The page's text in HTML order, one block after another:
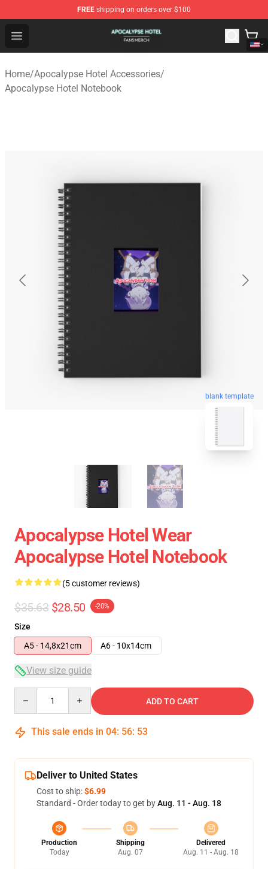
FREE shipping on orders over $100
Open menu
Apocalypse Hotel Shop - Official Apocalypse Hotel
Home/Apocalypse Hotel Accessories/
Apocalypse Hotel Notebook
blank template
Apocalypse Hotel Wear
Apocalypse Hotel Notebook
(5 customer reviews)
$35.63 $28.50 -20%
Size
A5 - 14,8x21cm
A6 - 10x14cm
View size guide
ADD TO CART
This sale ends in 04: 56: 52
Deliver to United States
Cost to ship:$6.99
Standard - Order today to get byAug. 11 - Aug. 18
Production
Today
Shipping
Aug. 07
Delivered
Aug. 11 - Aug. 18